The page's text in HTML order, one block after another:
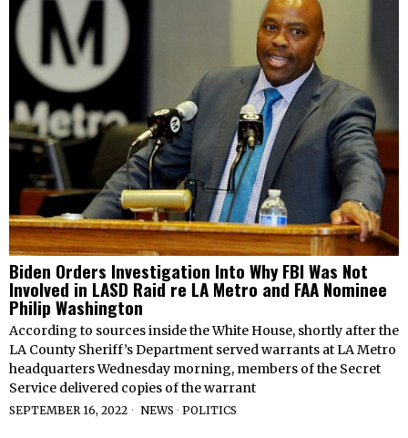
Biden Orders Investigation Into Why FBI Was Not
Involved in LASD Raid re LA Metro and FAA Nominee
Philip Washington
According to sources inside the White House, shortly after the
LA County Sheriff’s Department served warrants at LA Metro
headquarters Wednesday morning, members of the Secret
Service delivered copies of the warrant
SEPTEMBER 16, 2022 NEWS · POLITICS